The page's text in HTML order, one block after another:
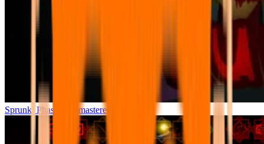
Sprunki Phase 7 Remastered